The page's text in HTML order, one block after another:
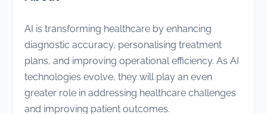
AI is transforming healthcare by enhancing
diagnostic accuracy, personalising treatment
plans, and improving operational efficiency. As AI
technologies evolve, they will play an even
greater role in addressing healthcare challenges
and improving patient outcomes.